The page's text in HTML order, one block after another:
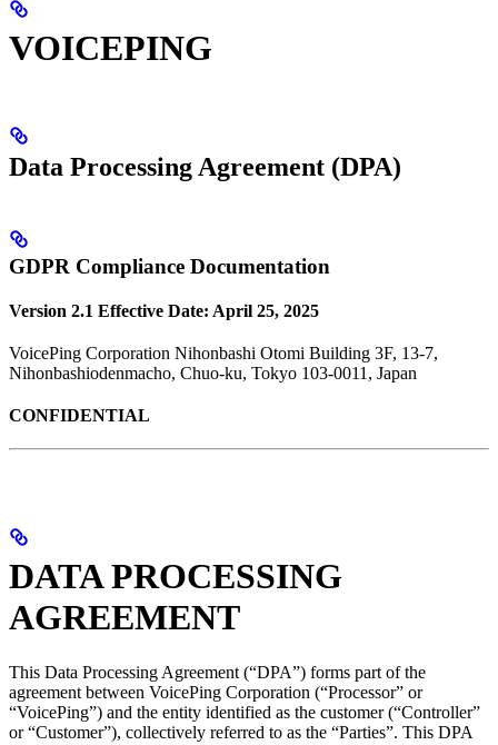
VOICEPING
Data Processing Agreement (DPA)
GDPR Compliance Documentation
Version 2.1 Effective Date: April 25, 2025
VoicePing Corporation Nihonbashi Otomi Building 3F, 13-7,
Nihonbashiodenmacho, Chuo-ku, Tokyo 103-0011, Japan
CONFIDENTIAL
DATA PROCESSING
AGREEMENT
This Data Processing Agreement (“DPA”) forms part of the
agreement between VoicePing Corporation (“Processor” or
“VoicePing”) and the entity identified as the customer (“Controller”
or “Customer”), collectively referred to as the “Parties”. This DPA